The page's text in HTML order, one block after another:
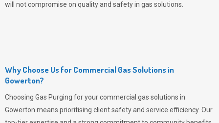
will not compromise on quality and safety in gas solutions.
Why Choose Us for Commercial Gas Solutions in
Gowerton?
Choosing Gas Purging for your commercial gas solutions in
Gowerton means prioritising client safety and service efficiency. Our